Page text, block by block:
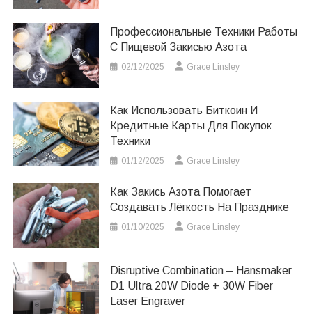
Профессиональные Техники Работы
С Пищевой Закисью Азота
02/12/2025 Grace Linsley
Как Использовать Биткоин И
Кредитные Карты Для Покупок
Техники
01/12/2025 Grace Linsley
Как Закись Азота Помогает
Создавать Лёгкость На Празднике
01/10/2025 Grace Linsley
Disruptive Combination – Hansmaker
D1 Ultra 20W Diode + 30W Fiber
Laser Engraver